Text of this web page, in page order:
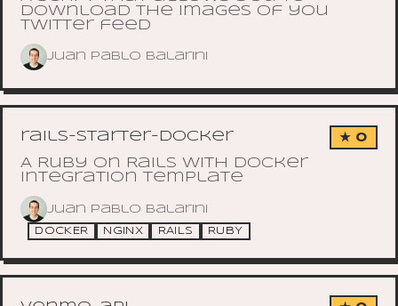
download the images of you
Twitter feed
Juan Pablo Balarini
rails-starter-docker ★ 0
A Ruby on Rails with docker
integration template
Juan Pablo Balarini
DOCKER NGINX RAILS RUBY